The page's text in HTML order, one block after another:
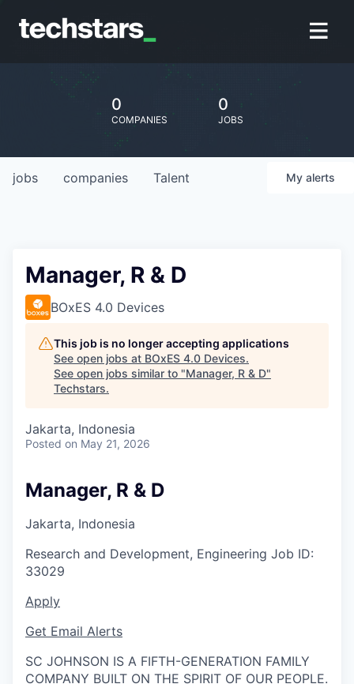
0
COMPANIES
0
JOBS
jobs companies Talent My alerts
Manager, R & D
BOxES 4.0 Devices
This job is no longer accepting applications
See open jobs at BOxES 4.0 Devices.
See open jobs similar to "Manager, R & D"
Techstars.
Jakarta, Indonesia
Posted on May 21, 2026
Manager, R & D
Jakarta, Indonesia
Research and Development, Engineering Job ID:
33029
Apply
Get Email Alerts
SC JOHNSON IS A FIFTH-GENERATION FAMILY
COMPANY BUILT ON THE SPIRIT OF OUR PEOPLE.